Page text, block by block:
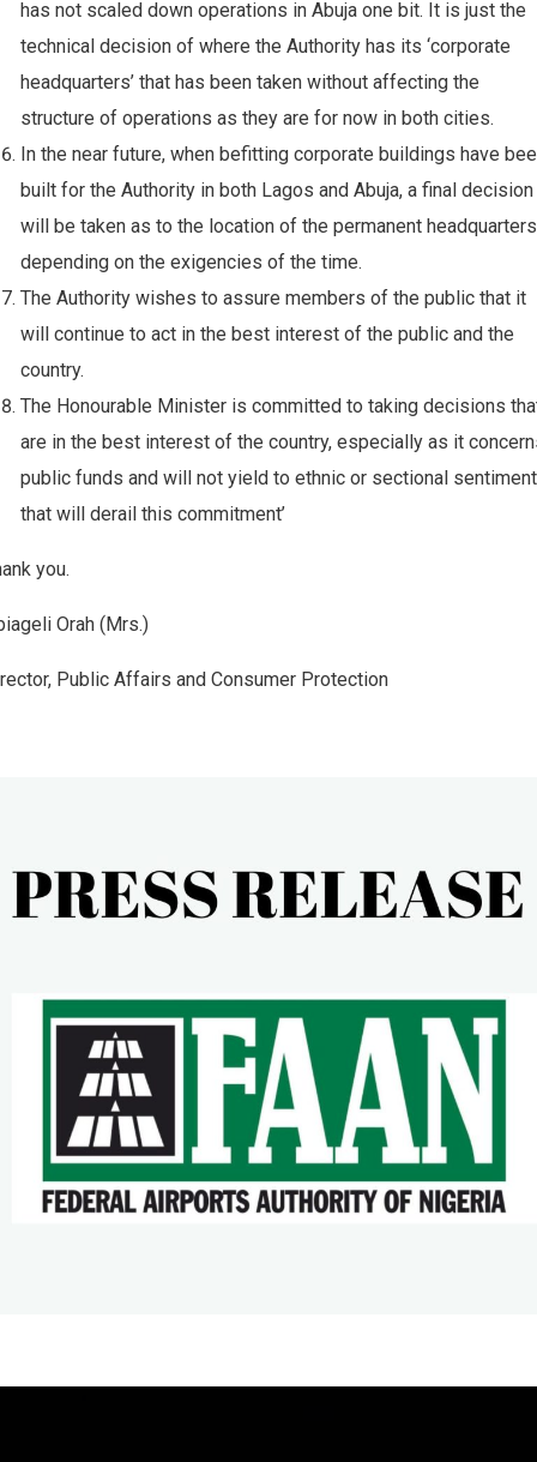
has not scaled down operations in Abuja one bit. It is just the
technical decision of where the Authority has its ‘corporate
headquarters’ that has been taken without affecting the
structure of operations as they are for now in both cities.
⁠In the near future, when befitting corporate buildings have
built for the Authority in both Lagos and Abuja, a final decision
will be taken as to the location of the permanent
depending on the exigencies of the time.
The Authority wishes to assure members of the public that it
will continue to act in the best interest of the public and the
country.
The Honourable Minister is committed to taking decisions
are in the best interest of the country, especially as it
public funds and will not yield to ethnic or sectional
that will derail this commitment’
you.
Orah (Mrs.)
Public Affairs and Consumer Protection